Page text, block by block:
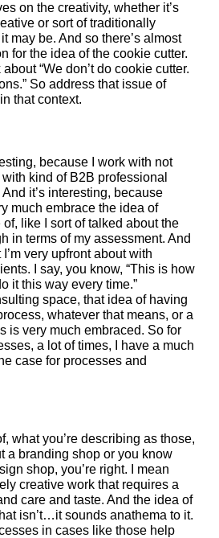
on the creativity, whether it’s
or sort of traditionally
may be. And so there’s almost
for the idea of the cookie cutter.
“We don’t do cookie cutter.
So address that issue of
that context.
because I work with not
kind of B2B professional
it’s interesting, because
much embrace the idea of
like I sort of talked about the
in terms of my assessment. And
very upfront about with
I say, you know, “This is how
it this way every time.”
space, that idea of having
whatever that means, or a
is very much embraced. So for
a lot of times, I have a much
case for processes and
what you’re describing as those,
a branding shop or you know
shop, you’re right. I mean
creative work that requires a
care and taste. And the idea of
isn’t…it sounds anathema to it.
in cases like those help